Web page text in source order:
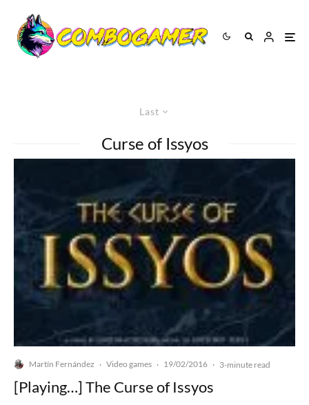
Last
Curse of Issyos
Martín Fernández · Video games · 19/02/2016 · 3-minute read
[Playing…] The Curse of Issyos